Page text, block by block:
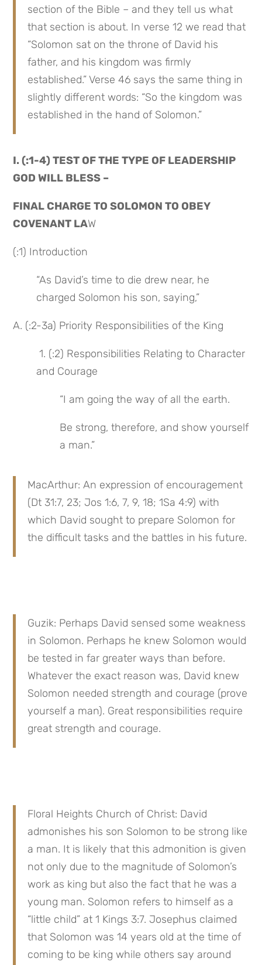
section of the Bible – and they tell us what
that section is about. In verse 12 we read that
“Solomon sat on the throne of David his
father, and his kingdom was firmly
established.” Verse 46 says the same thing in
slightly different words: “So the kingdom was
established in the hand of Solomon.”
I. (:1-4) TEST OF THE TYPE OF LEADERSHIP
GOD WILL BLESS –
FINAL CHARGE TO SOLOMON TO OBEY
COVENANT LAW
(:1) Introduction
“As David’s time to die drew near, he
charged Solomon his son, saying,”
A. (:2-3a) Priority Responsibilities of the King
1. (:2) Responsibilities Relating to Character
and Courage
“I am going the way of all the earth.
Be strong, therefore, and show yourself
a man.”
MacArthur: An expression of encouragement
(Dt 31:7, 23; Jos 1:6, 7, 9, 18; 1Sa 4:9) with
which David sought to prepare Solomon for
the difficult tasks and the battles in his future.
Guzik: Perhaps David sensed some weakness
in Solomon. Perhaps he knew Solomon would
be tested in far greater ways than before.
Whatever the exact reason was, David knew
Solomon needed strength and courage (prove
yourself a man). Great responsibilities require
great strength and courage.
Floral Heights Church of Christ: David
admonishes his son Solomon to be strong like
a man. It is likely that this admonition is given
not only due to the magnitude of Solomon’s
work as king but also the fact that he was a
young man. Solomon refers to himself as a
“little child” at 1 Kings 3:7. Josephus claimed
that Solomon was 14 years old at the time of
coming to be king while others say around